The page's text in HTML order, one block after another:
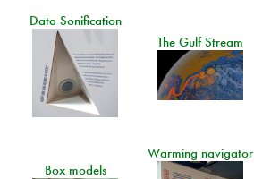
Data Sonification
The Gulf Stream
Warming navigator
Box models